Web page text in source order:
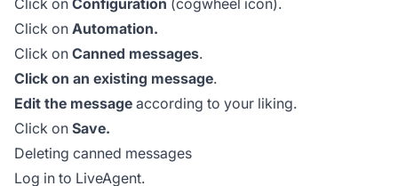
Click on Configuration (cogwheel icon).
Click on Automation.
Click on Canned messages.
Click on an existing message.
Edit the message according to your liking.
Click on Save.
Deleting canned messages
Log in to LiveAgent.